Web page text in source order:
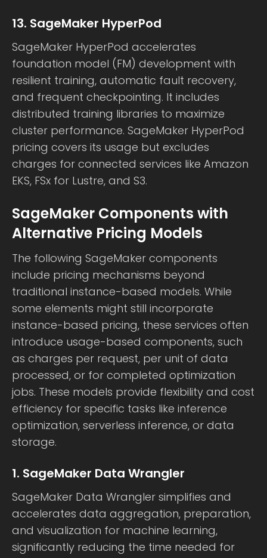
13. SageMaker HyperPod
SageMaker HyperPod accelerates
foundation model (FM) development with
resilient training, automatic fault recovery,
and frequent checkpointing. It includes
distributed training libraries to maximize
cluster performance. SageMaker HyperPod
pricing covers its usage but excludes
charges for connected services like Amazon
EKS, FSx for Lustre, and S3.
SageMaker Components with
Alternative Pricing Models
The following SageMaker components
include pricing mechanisms beyond
traditional instance-based models. While
some elements might still incorporate
instance-based pricing, these services often
introduce usage-based components, such
as charges per request, per unit of data
processed, or for completed optimization
jobs. These models provide flexibility and cost
efficiency for specific tasks like inference
optimization, serverless inference, or data
storage.
1. SageMaker Data Wrangler
SageMaker Data Wrangler simplifies and
accelerates data aggregation, preparation,
and visualization for machine learning,
significantly reducing the time needed for